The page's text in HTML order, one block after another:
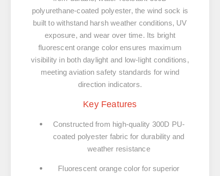
polyurethane-coated polyester, the wind sock is
built to withstand harsh weather conditions, UV
exposure, and wear over time. Its bright
fluorescent orange color ensures maximum
visibility in both daylight and low-light conditions,
meeting aviation safety standards for wind
direction indicators.
Key Features
Constructed from high-quality 300D PU-
coated polyester fabric for durability and
weather resistance
Fluorescent orange color for superior